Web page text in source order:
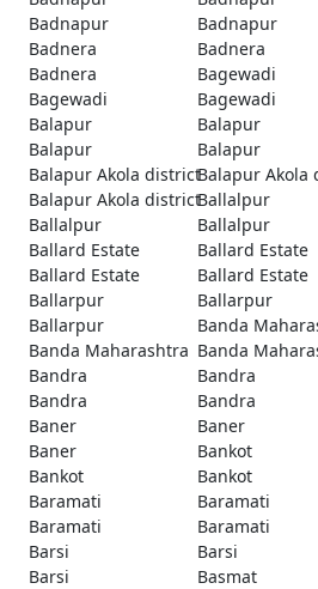
Badnapur
Badnapur
Badnera
Badnera
Badnera
Bagewadi
Bagewadi
Bagewadi
Balapur
Balapur
Balapur
Balapur
Balapur Akola districtBalapur Akola
Balapur Akola districtBallalpur
Ballalpur
Ballalpur
Ballard Estate
Ballard Estate
Ballard Estate
Ballard Estate
Ballarpur
Ballarpur
Ballarpur
Banda
Banda Maharashtra Banda
Bandra
Bandra
Bandra
Bandra
Baner
Baner
Baner
Bankot
Bankot
Bankot
Baramati
Baramati
Baramati
Baramati
Barsi
Barsi
Barsi
Basmat